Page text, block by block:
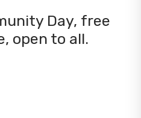
Day, free
open to all.